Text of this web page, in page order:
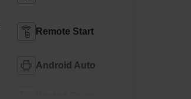
Remote Start
Android Auto